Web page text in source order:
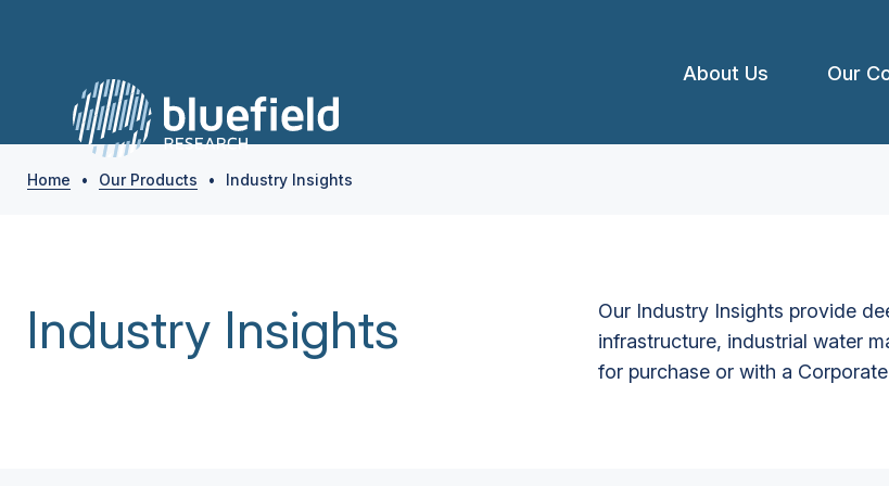
About Us Our
Home • Our Products • Industry Insights
Industry Insights
Our Industry Insights provide
infrastructure, industrial water
for purchase or with a